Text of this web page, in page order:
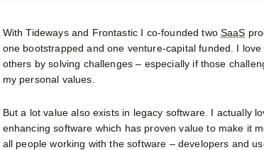
With Tideways and Frontastic I co-founded two SaaS
one bootstrapped and one venture-capital funded. I
others by solving challenges – especially if those
my personal values.
But a lot value also exists in legacy software. I actually
enhancing software which has proven value to make it
all people working with the software – developers and